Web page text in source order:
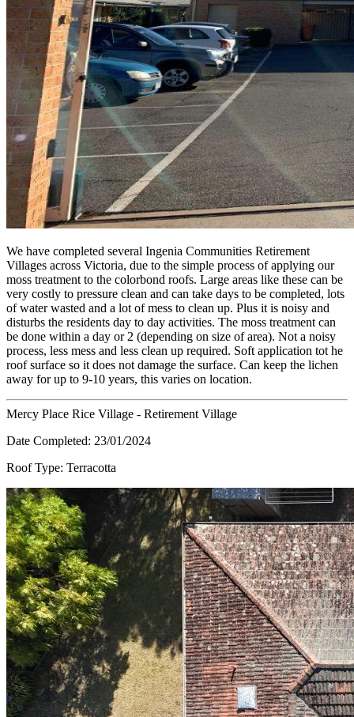
We have completed several Ingenia Communities Retirement
Villages across Victoria, due to the simple process of applying our
moss treatment to the colorbond roofs. Large areas like these can be
very costly to pressure clean and can take days to be completed, lots
of water wasted and a lot of mess to clean up. Plus it is noisy and
disturbs the residents day to day activities. The moss treatment can
be done within a day or 2 (depending on size of area). Not a noisy
process, less mess and less clean up required. Soft application tot he
roof surface so it does not damage the surface. Can keep the lichen
away for up to 9-10 years, this varies on location.
Mercy Place Rice Village - Retirement Village
Date Completed: 23/01/2024
Roof Type: Terracotta